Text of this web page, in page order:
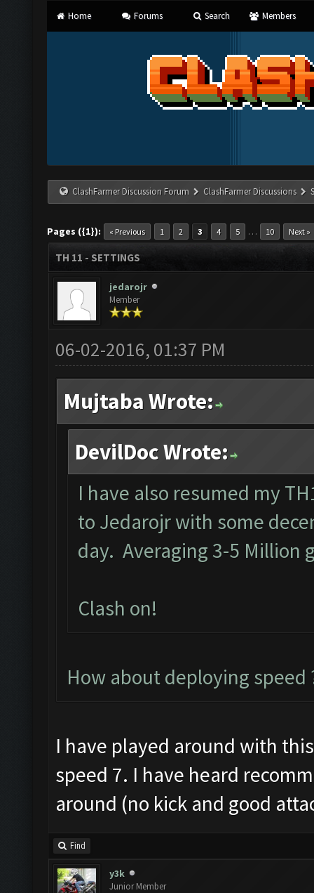
Home Forums Search Members
ClashFarmer Discussion Forum ClashFarmer Discussions
Pages ({1}): « Previous 1 2 3 4 5 … 10 Next »
TH 11 - SETTINGS
jedarojr
Member
06-02-2016, 01:37 PM
Mujtaba Wrote:
DevilDoc Wrote:
I have also resumed my
to Jedarojr with some
day. Averaging 3-5 Million
Clash on!
How about deploying speed
I have played around with
speed 7. I have heard
around (no kick and good
Find
y3k
Junior Member